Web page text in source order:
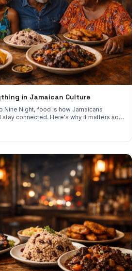
in Jamaican Culture
Nine Night, food is how Jamaicans
stay connected. Here's why it matters so